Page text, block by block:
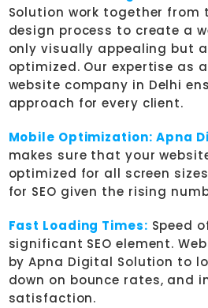
Solution work together from
design process to create a
only visually appealing but
optimized. Our expertise as
website company in Delhi
approach for every client.
Mobile Optimization: Apna
makes sure that your
optimized for all screen
for SEO given the rising
Fast Loading Times: Speed
significant SEO element.
by Apna Digital Solution to
down on bounce rates, and
satisfaction.